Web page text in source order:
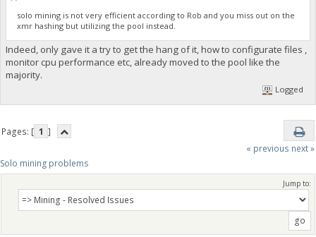
solo mining is not very efficient according to Rob and you miss out on the
xmr hashing but utilizing the pool instead.
Indeed, only gave it a try to get the hang of it, how to configurate files ,
monitor cpu performance etc, already moved to the pool like the
majority.
Logged
Pages: [ 1 ]
« previous next »
Solo mining problems
Jump to: